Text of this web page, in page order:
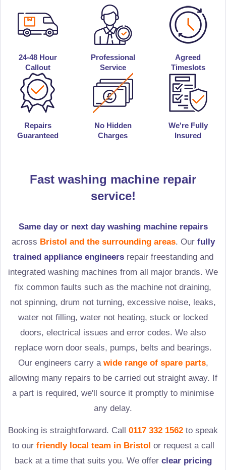
24-48 Hour
Callout
Professional
Service
Agreed
Timeslots
Repairs
Guaranteed
No Hidden
Charges
We're Fully
Insured
Fast washing machine repair
service!
Same day or next day washing machine repairs
across Bristol and the surrounding areas. Our fully
trained appliance engineersrepair freestanding and
integrated washing machines from all major brands. We
fix common faults such as the machine not draining,
not spinning, drum not turning, excessive noise, leaks,
water not filling, water not heating, stuck or locked
doors, electrical issues and error codes. We also
replace worn door seals, pumps, belts and bearings.
Our engineers carry a wide range of spare parts,
allowing many repairs to be carried out straight away. If
a part is required, we'll source it promptly to minimise
any delay.
Booking is straightforward. Call 0117 332 1562 to speak
to our friendly local team in Bristol or request a call
back at a time that suits you. We offer clear pricing